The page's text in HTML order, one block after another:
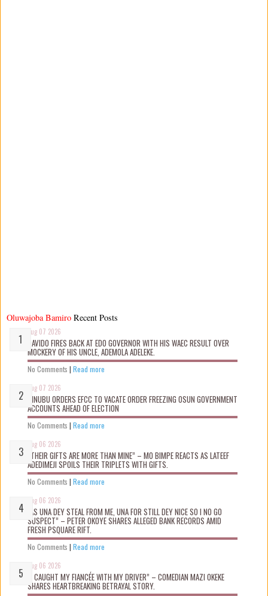
Oluwajoba Bamiro
Aug 07 2026
DAVIDO FIRES BACK AT EDO GOVERNOR WITH HIS WAEC RESULT OVER
MOCKERY OF HIS UNCLE, ADEMOLA ADELEKE.
No Comments | Read more
Aug 07 2026
TINUBU ORDERS EFCC TO VACATE ORDER FREEZING OSUN GOVERNMENT
ACCOUNTS AHEAD OF ELECTION
No Comments | Read more
Aug 06 2026
“THEIR GIFTS ARE MORE THAN MINE” – MO BIMPE REACTS AS LATEEF
ADEDIMEJI SPOILS THEIR TRIPLETS WITH GIFTS.
No Comments | Read more
Aug 06 2026
“AS UNA DEY STEAL FROM ME, UNA FOR STILL DEY NICE SO I NO GO
SUSPECT” – PETER OKOYE SHARES ALLEGED BANK RECORDS AMID
FRESH PSQUARE RIFT.
No Comments | Read more
Aug 06 2026
“I CAUGHT MY FIANCÉE WITH MY DRIVER” – COMEDIAN MAZI OKEKE
SHARES HEARTBREAKING BETRAYAL STORY.
Recent Posts